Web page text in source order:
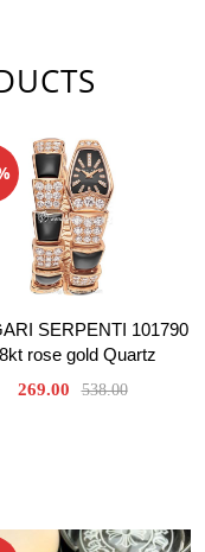
SERPENTI 101790
rose gold Quartz
269.00 538.00